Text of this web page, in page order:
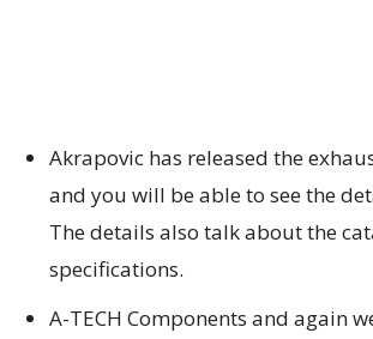
Akrapovic has released the
and you will be able to see the
The details also talk about the
specifications.
A-TECH Components and again